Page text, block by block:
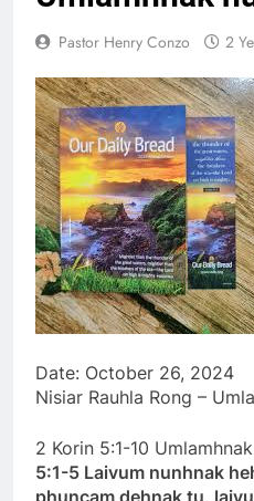
Pastor Henry Conzo 2
Date: October 26, 2024
Nisiar Rauhla Rong –
2 Korin 5:1-10
5:1-5 Laivum nunhnak
phuncam dehnak tu,